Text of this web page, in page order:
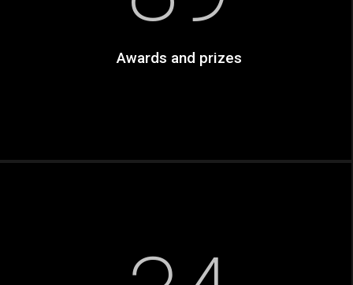
Awards and prizes